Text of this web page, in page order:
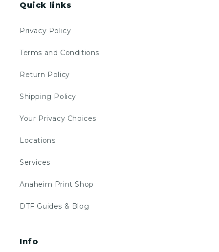
Quick links
Privacy Policy
Terms and Conditions
Return Policy
Shipping Policy
Your Privacy Choices
Locations
Services
Anaheim Print Shop
DTF Guides & Blog
Info